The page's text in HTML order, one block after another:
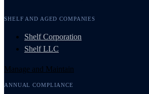
SHELF AND AGED COMPANIES
Shelf Corporation
Shelf LLC
Manage and Maintain
ANNUAL COMPLIANCE